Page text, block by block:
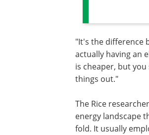
"It's the difference
actually having an
is cheaper, but
things out."
The Rice
energy landscape
fold. It usually